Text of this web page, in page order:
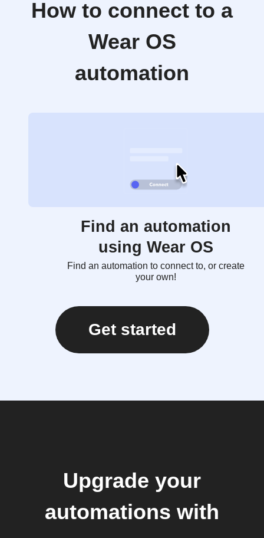
How to connect to a
Wear OS
automation
Find an automation
using Wear OS
Find an automation to connect to, or create
your own!
Get started
Upgrade your
automations with